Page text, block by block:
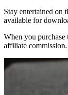
Stay entertained on
available for
When you purchase
affiliate commission.